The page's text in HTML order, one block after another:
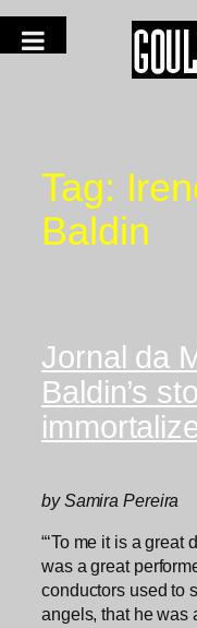
Tag:
Baldin
Jornal da
Baldin’s
by Samira Pereira
“‘To me it is a
was a great
conductors used to
angels, that he was